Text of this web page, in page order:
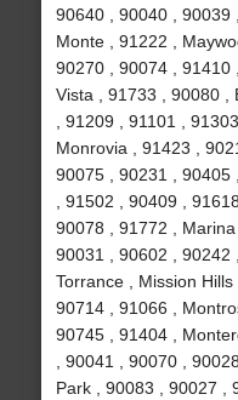
90640 , 90040 , 90039
Monte , 91222 ,
90270 , 90074 , 91410
Vista , 91733 , 90080 ,
, 91209 , 91101 ,
Monrovia , 91423 ,
90075 , 90231 , 90405
, 91502 , 90409 ,
90078 , 91772 , Marina
90031 , 90602 , 90242
Torrance , Mission Hills
90714 , 91066 ,
90745 , 91404 ,
, 90041 , 90070 ,
Park , 90083 , 90027 ,